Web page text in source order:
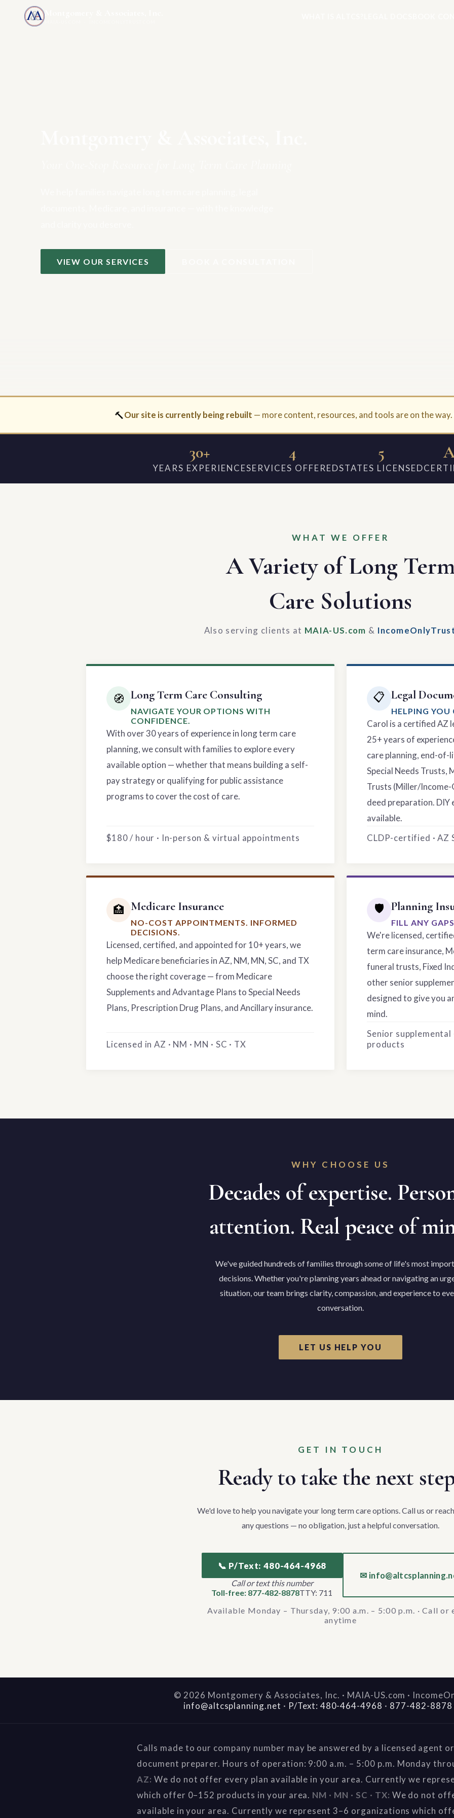
VIEW OUR SERVICES
🔨Our site is currently being rebuilt — more content, resources, and tools are on the
30+
YEARS EXPERIENCE
4
SERVICES OFFERED
5
STATES LICENSED
WHAT WE OFFER
A Variety of Long
Care Solutions
Also serving clients at MAIA-US.com &
🧭 Long Term Care Consulting
NAVIGATE YOUR OPTIONS WITH
CONFIDENCE.
With over 30 years of experience in long term care
planning, we consult with families to explore every
available option — whether that means building a self-
pay strategy or qualifying for public assistance
programs to cover the cost of care.
$180 / hour · In-person & virtual appointments
📋 Legal
HELPING YOU
Carol is a certified AZ
25+ years of
care planning, end-of-
Special Needs Trusts,
Trusts (Miller/Income-
deed preparation. DIY
available.
CLDP-certified · AZ
🏥 Medicare Insurance
NO-COST APPOINTMENTS. INFORMED
DECISIONS.
Licensed, certified, and appointed for 10+ years, we
help Medicare beneficiaries in AZ, NM, MN, SC, and TX
choose the right coverage — from Medicare
Supplements and Advantage Plans to Special Needs
Plans, Prescription Drug Plans, and Ancillary insurance.
Licensed in AZ · NM · MN · SC · TX
🛡️ Planning
FILL ANY
We're licensed,
term care insurance,
funeral trusts, Fixed
other senior
designed to give you
mind.
Senior
products
WHY CHOOSE US
Decades of expertise.
attention. Real peace of
We've guided hundreds of families through some of life's most
decisions. Whether you're planning years ahead or navigating an
situation, our team brings clarity, compassion, and experience to
conversation.
LET US HELP YOU
GET IN TOUCH
Ready to take the next
We'd love to help you navigate your long term care options. Call us or
any questions — no obligation, just a helpful conversation.
📞 P/Text: 480-464-4968
Call or text this number
Toll-free: 877-482-8878TTY: 711
✉
Available Monday – Thursday, 9:00 a.m. – 5:00 p.m. · Call or
anytime
© 2026 Montgomery & Associates, Inc. · MAIA-US.com ·
info@altcsplanning.net · P/Text: 480-464-4968 · 877-482-8878
Calls made to our company number may be answered by a licensed agent
document preparer. Hours of operation: 9:00 a.m. – 5:00 p.m. Monday
AZ: We do not offer every plan available in your area. Currently we
which offer 0–152 products in your area. NM · MN · SC · TX: We do not
available in your area. Currently we represent 3–6 organizations which